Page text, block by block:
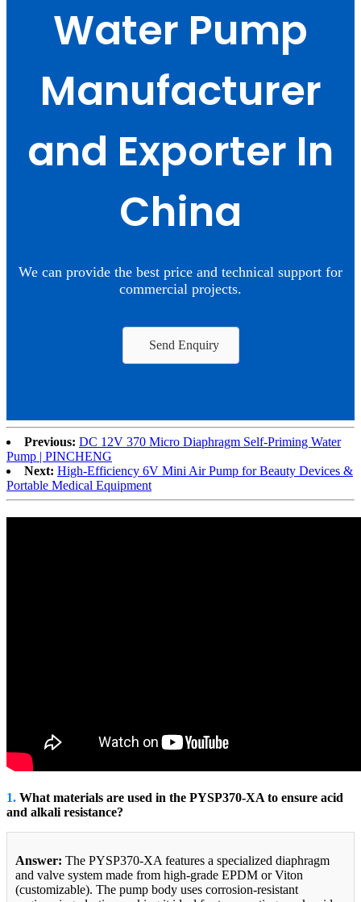
Water Pump
Manufacturer
and Exporter In
China
We can provide the best price and technical support for
commercial projects.
Send Enquiry
Previous: DC 12V 370 Micro Diaphragm Self-Priming Water
Pump | PINCHENG
Next: High-Efficiency 6V Mini Air Pump for Beauty Devices &
Portable Medical Equipment
1. What materials are used in the PYSP370-XA to ensure acid
and alkali resistance?
Answer: The PYSP370-XA features a specialized diaphragm
and valve system made from high-grade EPDM or Viton
(customizable). The pump body uses corrosion-resistant